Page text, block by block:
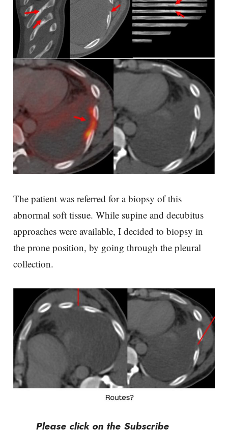
The patient was referred for a biopsy of this
abnormal soft tissue. While supine and decubitus
approaches were available, I decided to biopsy in
the prone position, by going through the pleural
collection.
Please click on the Subscribe